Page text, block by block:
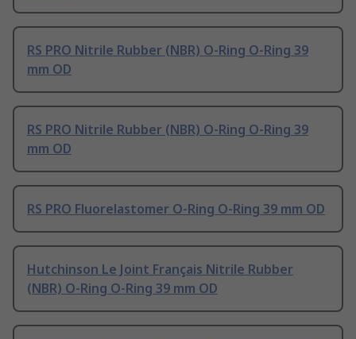
RS PRO Nitrile Rubber (NBR) O-Ring O-Ring 39
mm OD
RS PRO Nitrile Rubber (NBR) O-Ring O-Ring 39
mm OD
RS PRO Fluorelastomer O-Ring O-Ring 39 mm OD
Hutchinson Le Joint Français Nitrile Rubber
(NBR) O-Ring O-Ring 39 mm OD